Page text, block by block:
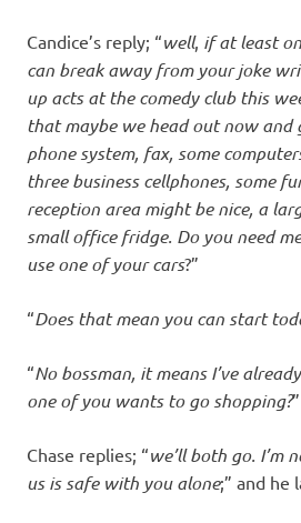
Candice’s reply; “well, if at least
can break away from your joke
up acts at the comedy club this
that maybe we head out now and
phone system, fax, some
three business cellphones, some
reception area might be nice, a
small office fridge. Do you need
use one of your cars?”
“Does that mean you can start
“No bossman, it means I’ve
one of you wants to go shopping?”
Chase replies; “we’ll both go. I’m
us is safe with you alone;” and he